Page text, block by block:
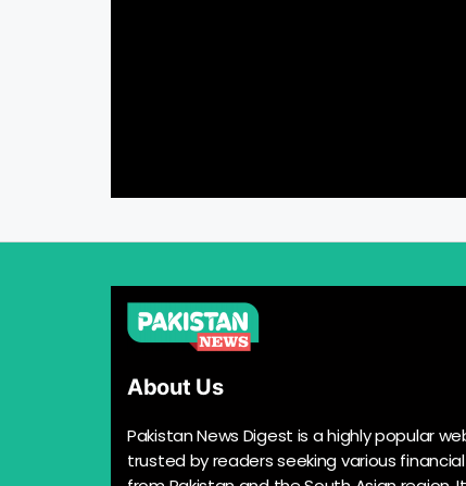
About Us
Pakistan News Digest is a highly popular
trusted by readers seeking various